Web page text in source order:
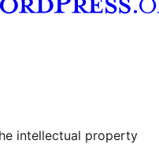
channel
Tumblr account
intellectual property